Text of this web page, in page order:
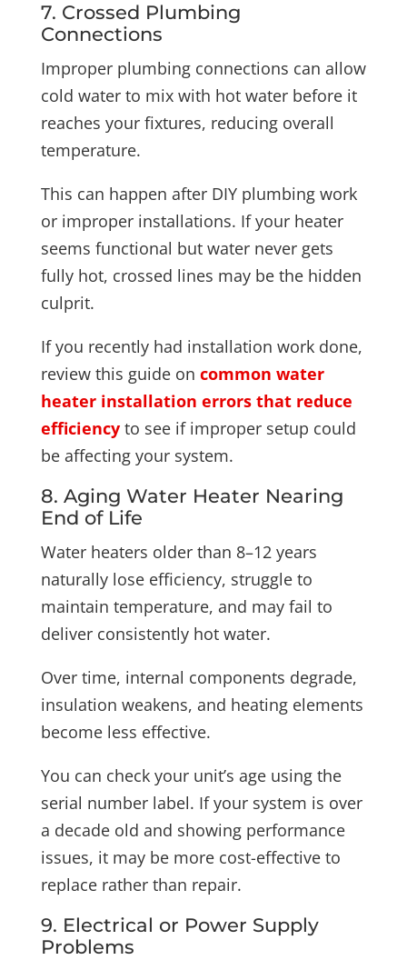
7. Crossed Plumbing
Connections
Improper plumbing connections can allow
cold water to mix with hot water before it
reaches your fixtures, reducing overall
temperature.
This can happen after DIY plumbing work
or improper installations. If your heater
seems functional but water never gets
fully hot, crossed lines may be the hidden
culprit.
If you recently had installation work done,
review this guide on common water
heater installation errors that reduce
efficiencyto see if improper setup could
be affecting your system.
8. Aging Water Heater Nearing
End of Life
Water heaters older than 8–12 years
naturally lose efficiency, struggle to
maintain temperature, and may fail to
deliver consistently hot water.
Over time, internal components degrade,
insulation weakens, and heating elements
become less effective.
You can check your unit’s age using the
serial number label. If your system is over
a decade old and showing performance
issues, it may be more cost-effective to
replace rather than repair.
9. Electrical or Power Supply
Problems